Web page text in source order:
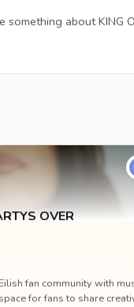
about KING
OVER
fan community with
for fans to share